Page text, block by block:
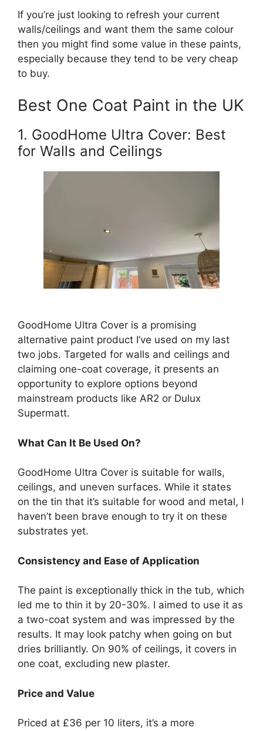
If you’re just looking to refresh your current
walls/ceilings and want them the same colour
then you might find some value in these paints,
especially because they tend to be very cheap
to buy.
Best One Coat Paint in the UK
1. GoodHome Ultra Cover: Best
for Walls and Ceilings
GoodHome Ultra Cover is a promising
alternative paint product I’ve used on my last
two jobs. Targeted for walls and ceilings and
claiming one-coat coverage, it presents an
opportunity to explore options beyond
mainstream products like AR2 or Dulux
Supermatt.
What Can It Be Used On?
GoodHome Ultra Cover is suitable for walls,
ceilings, and uneven surfaces. While it states
on the tin that it’s suitable for wood and metal, I
haven’t been brave enough to try it on these
substrates yet.
Consistency and Ease of Application
The paint is exceptionally thick in the tub, which
led me to thin it by 20-30%. I aimed to use it as
a two-coat system and was impressed by the
results. It may look patchy when going on but
dries brilliantly. On 90% of ceilings, it covers in
one coat, excluding new plaster.
Price and Value
Priced at £36 per 10 liters, it’s a more